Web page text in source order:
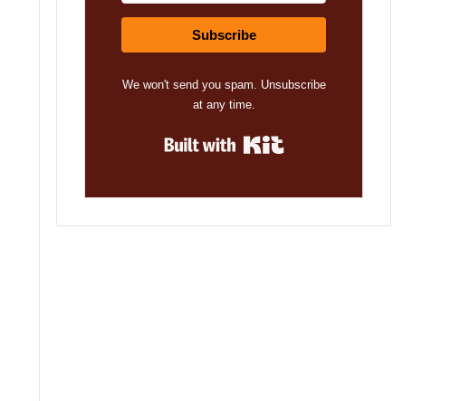
Subscribe
We won't send you spam. Unsubscribe
at any time.